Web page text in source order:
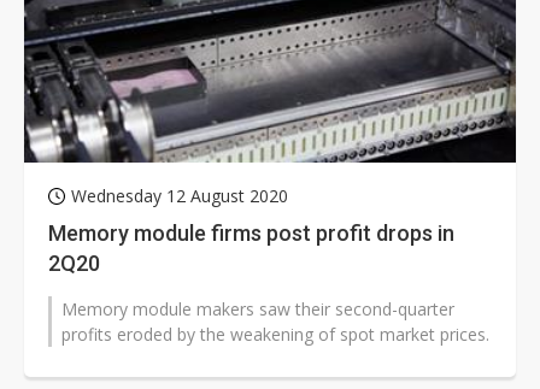
Wednesday 12 August 2020
Memory module firms post profit drops in
2Q20
Memory module makers saw their second-quarter
profits eroded by the weakening of spot market prices.